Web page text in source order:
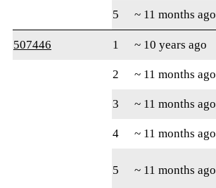
5
~ 11 months ago
507446
1 ~ 10 years ago
2
~ 11 months ago
3
~ 11 months ago
4
~ 11 months ago
5 ~ 11 months ago